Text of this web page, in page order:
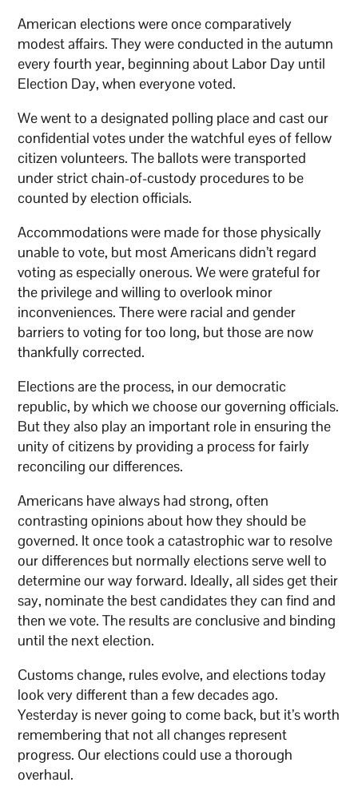
American elections were once comparatively
modest affairs. They were conducted in the autumn
every fourth year, beginning about Labor Day until
Election Day, when everyone voted.
We went to a designated polling place and cast our
confidential votes under the watchful eyes of fellow
citizen volunteers. The ballots were transported
under strict chain-of-custody procedures to be
counted by election officials.
Accommodations were made for those physically
unable to vote, but most Americans didn’t regard
voting as especially onerous. We were grateful for
the privilege and willing to overlook minor
inconveniences. There were racial and gender
barriers to voting for too long, but those are now
thankfully corrected.
Elections are the process, in our democratic
republic, by which we choose our governing officials.
But they also play an important role in ensuring the
unity of citizens by providing a process for fairly
reconciling our differences.
Americans have always had strong, often
contrasting opinions about how they should be
governed. It once took a catastrophic war to resolve
our differences but normally elections serve well to
determine our way forward. Ideally, all sides get their
say, nominate the best candidates they can find and
then we vote. The results are conclusive and binding
until the next election.
Customs change, rules evolve, and elections today
look very different than a few decades ago.
Yesterday is never going to come back, but it’s worth
remembering that not all changes represent
progress. Our elections could use a thorough
overhaul.